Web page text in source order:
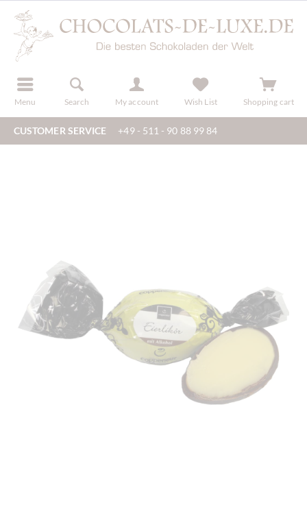
Menu Search My account
register Wish List Shopping cart
CUSTOMER SERVICE +49 - 511 - 90 88 99 84